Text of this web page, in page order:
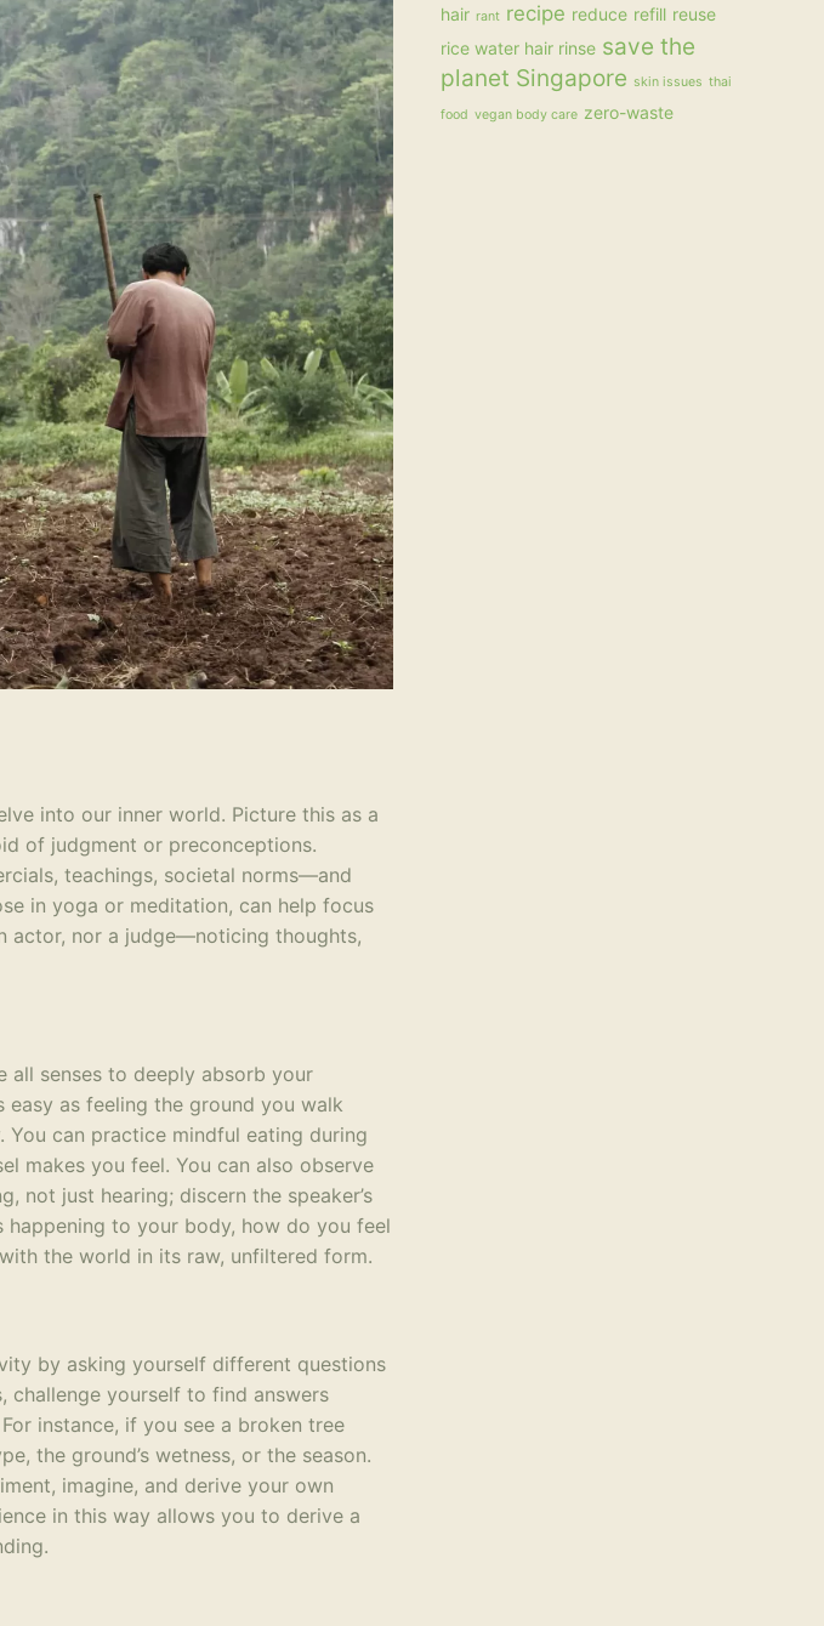
into our inner world. Picture this as a
of judgment or preconceptions.
teachings, societal norms—and
in yoga or meditation, can help focus
actor, nor a judge—noticing thoughts,
all senses to deeply absorb your
as feeling the ground you walk
can practice mindful eating during
makes you feel. You can also observe
not just hearing; discern the speaker’s
to your body, how do you feel
the world in its raw, unfiltered form.
by asking yourself different questions
yourself to find answers
instance, if you see a broken tree
the ground’s wetness, or the season.
imagine, and derive your own
in this way allows you to derive a
hair rant recipe reduce refill reuse
rice water hair rinse save the
planet Singapore skin issues thai
food vegan body care zero-waste